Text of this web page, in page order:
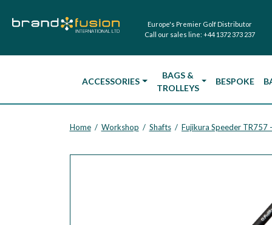
Europe's Premier Golf Distributor
Call our sales line: +44 1372 373 237
ACCESSORIES
BAGS &
TROLLEYS
BESPOKE
Home / Workshop / Shafts /